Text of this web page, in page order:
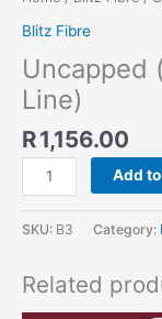
Blitz Fibre
Uncapped
Line)
R1,156.00
Add
SKU: B3 Category:
Related